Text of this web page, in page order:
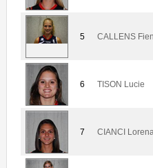
5 CALLENS Fien
6 TISON Lucie
7 CIANCI Lorena